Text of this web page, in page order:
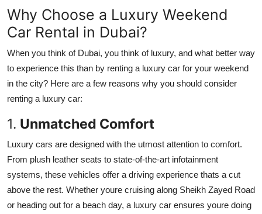
Why Choose a Luxury Weekend
Car Rental in Dubai?
When you think of Dubai, you think of luxury, and what better way
to experience this than by renting a luxury car for your weekend
in the city? Here are a few reasons why you should consider
renting a luxury car:
1. Unmatched Comfort
Luxury cars are designed with the utmost attention to comfort.
From plush leather seats to state-of-the-art infotainment
systems, these vehicles offer a driving experience thats a cut
above the rest. Whether youre cruising along Sheikh Zayed Road
or heading out for a beach day, a luxury car ensures youre doing